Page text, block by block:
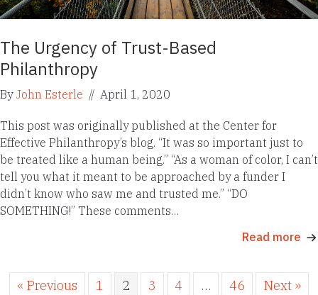
The Urgency of Trust-Based
Philanthropy
By John Esterle // April 1, 2020
This post was originally published at the Center for
Effective Philanthropy’s blog. “It was so important just to
be treated like a human being.” “As a woman of color, I can’t
tell you what it meant to be approached by a funder I
didn’t know who saw me and trusted me.” “DO
SOMETHING!” These comments…
Read more
« Previous 1 2 3 4 … 46 Next »